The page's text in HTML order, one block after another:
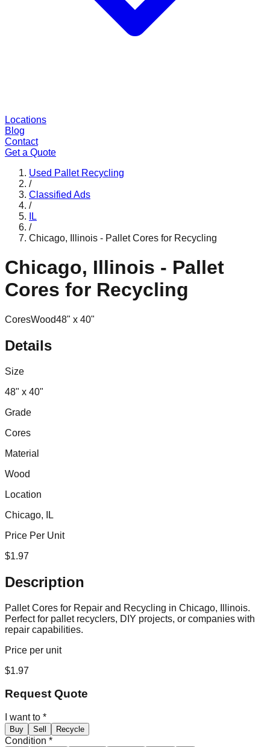
Locations
Blog
Contact
Get a Quote
Used Pallet Recycling
/
Classified Ads
/
IL
/
Chicago, Illinois - Pallet Cores for Recycling
Chicago, Illinois - Pallet
Cores for Recycling
CoresWood48" x 40"
Details
Size
48" x 40"
Grade
Cores
Material
Wood
Location
Chicago, IL
Price Per Unit
$1.97
Description
Pallet Cores for Repair and Recycling in Chicago, Illinois.
Perfect for pallet recyclers, DIY projects, or companies with
repair capabilities.
Price per unit
$1.97
Request Quote
I want to *
Buy Sell Recycle
Condition *